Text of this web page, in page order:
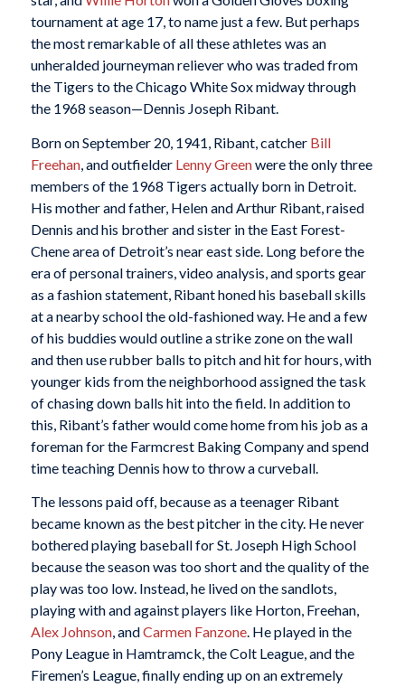
tournament at age 17, to name just a few. But perhaps
the most remarkable of all these athletes was an
unheralded journeyman reliever who was traded from
the Tigers to the Chicago White Sox midway through
the 1968 season—Dennis Joseph Ribant.
Born on September 20, 1941, Ribant, catcher Bill
Freehan, and outfielder Lenny Greenwere the only three
members of the 1968 Tigers actually born in Detroit.
His mother and father, Helen and Arthur Ribant, raised
Dennis and his brother and sister in the East Forest-
Chene area of Detroit’s near east side. Long before the
era of personal trainers, video analysis, and sports gear
as a fashion statement, Ribant honed his baseball skills
at a nearby school the old-fashioned way. He and a few
of his buddies would outline a strike zone on the wall
and then use rubber balls to pitch and hit for hours, with
younger kids from the neighborhood assigned the task
of chasing down balls hit into the field. In addition to
this, Ribant’s father would come home from his job as a
foreman for the Farmcrest Baking Company and spend
time teaching Dennis how to throw a curveball.
The lessons paid off, because as a teenager Ribant
became known as the best pitcher in the city. He never
bothered playing baseball for St. Joseph High School
because the season was too short and the quality of the
play was too low. Instead, he lived on the sandlots,
playing with and against players like Horton, Freehan,
Alex Johnson, andCarmen Fanzone. He played in the
Pony League in Hamtramck, the Colt League, and the
Firemen’s League, finally ending up on an extremely